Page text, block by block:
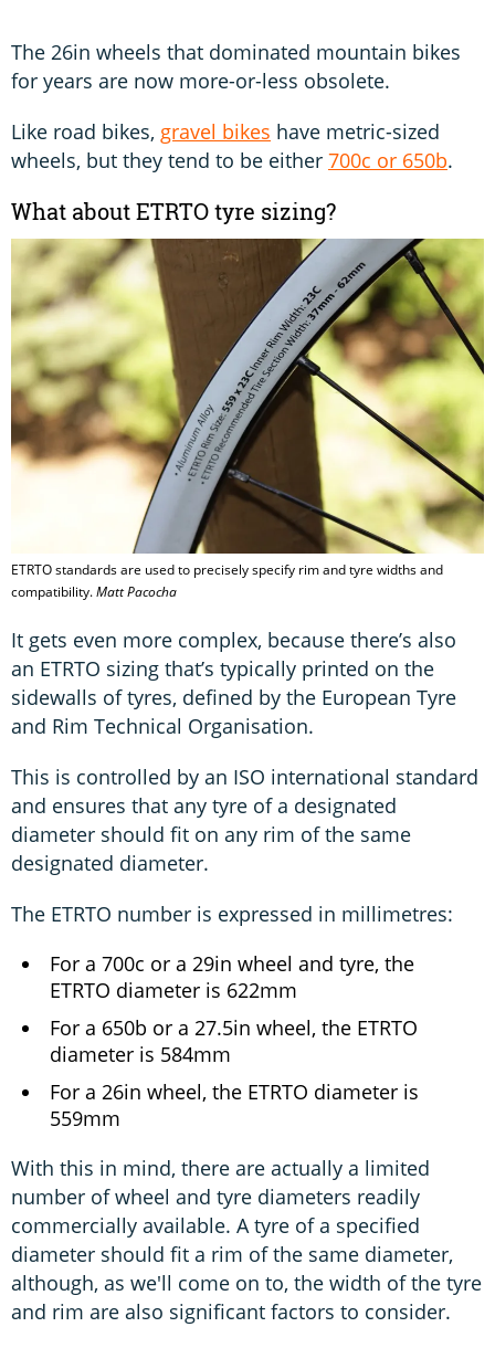
The 26in wheels that dominated mountain bikes
for years are now more-or-less obsolete.
Like road bikes, gravel bikes have metric-sized
wheels, but they tend to be either 700c or 650b.
What about ETRTO tyre sizing?
ETRTO standards are used to precisely specify rim and tyre widths and
compatibility.Matt Pacocha
It gets even more complex, because there’s also
an ETRTO sizing that’s typically printed on the
sidewalls of tyres, defined by the European Tyre
and Rim Technical Organisation.
This is controlled by an ISO international standard
and ensures that any tyre of a designated
diameter should fit on any rim of the same
designated diameter.
The ETRTO number is expressed in millimetres:
For a 700c or a 29in wheel and tyre, the
ETRTO diameter is 622mm
For a 650b or a 27.5in wheel, the ETRTO
diameter is 584mm
For a 26in wheel, the ETRTO diameter is
559mm
With this in mind, there are actually a limited
number of wheel and tyre diameters readily
commercially available. A tyre of a specified
diameter should fit a rim of the same diameter,
although, as we'll come on to, the width of the tyre
and rim are also significant factors to consider.